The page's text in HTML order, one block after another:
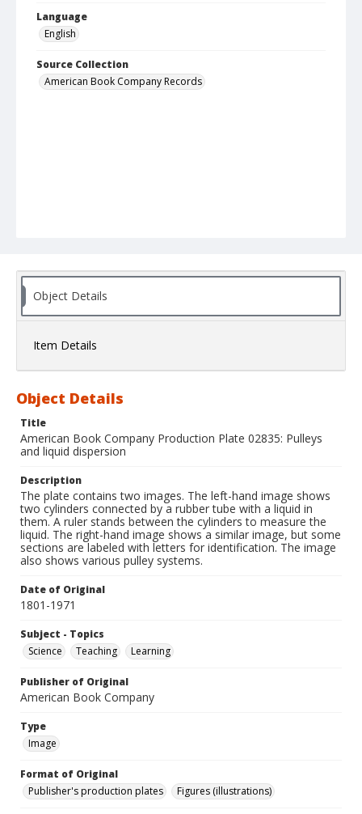
Language
English
Source Collection
American Book Company Records
Object Details
Item Details
Object Details
Title
American Book Company Production Plate 02835: Pulleys
and liquid dispersion
Description
The plate contains two images. The left-hand image shows
two cylinders connected by a rubber tube with a liquid in
them. A ruler stands between the cylinders to measure the
liquid. The right-hand image shows a similar image, but some
sections are labeled with letters for identification. The image
also shows various pulley systems.
Date of Original
1801-1971
Subject - Topics
Science
Teaching Learning
Publisher of Original
American Book Company
Type
Image
Format of Original
Publisher's production plates
Figures (illustrations)